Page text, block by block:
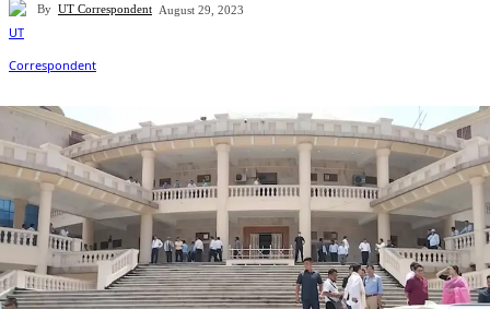
By UT Correspondent August 29, 2023